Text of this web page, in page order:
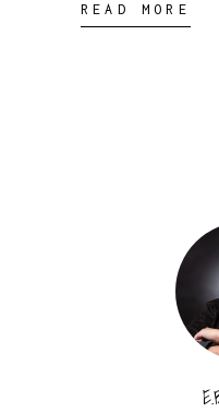
READ MORE